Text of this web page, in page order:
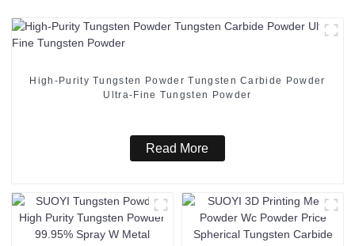
High-Purity Tungsten Powder Tungsten Carbide Powder
Ultra-Fine Tungsten Powder
Read More